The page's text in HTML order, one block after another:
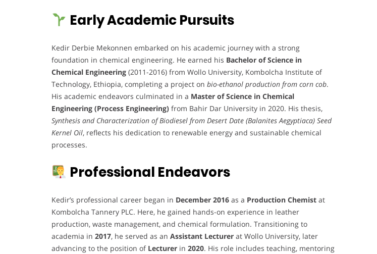
Early Academic Pursuits
Kedir Derbie Mekonnen embarked on his academic journey with a strong
foundation in chemical engineering. He earned his Bachelor of Science in
Chemical Engineering (2011-2016) from Wollo University, Kombolcha Institute of
Technology, Ethiopia, completing a project on bio-ethanol production from corn cob.
His academic endeavors culminated in a Master of Science in Chemical
Engineering (Process Engineering) from Bahir Dar University in 2020. His thesis,
Synthesis and Characterization of Biodiesel from Desert Date (Balanites Aegyptiaca) Seed
Kernel Oil, reflects his dedication to renewable energy and sustainable chemical
processes.
Professional Endeavors
Kedir’s professional career began in December 2016 as a Production Chemist at
Kombolcha Tannery PLC. Here, he gained hands-on experience in leather
production, waste management, and chemical formulation. Transitioning to
academia in 2017, he served as an Assistant Lecturer at Wollo University, later
advancing to the position of Lecturer in 2020. His role includes teaching, mentoring